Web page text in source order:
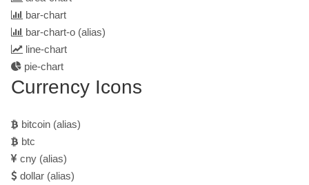
bar-chart
bar-chart-o (alias)
line-chart
pie-chart
Currency Icons
bitcoin (alias)
btc
cny (alias)
dollar (alias)